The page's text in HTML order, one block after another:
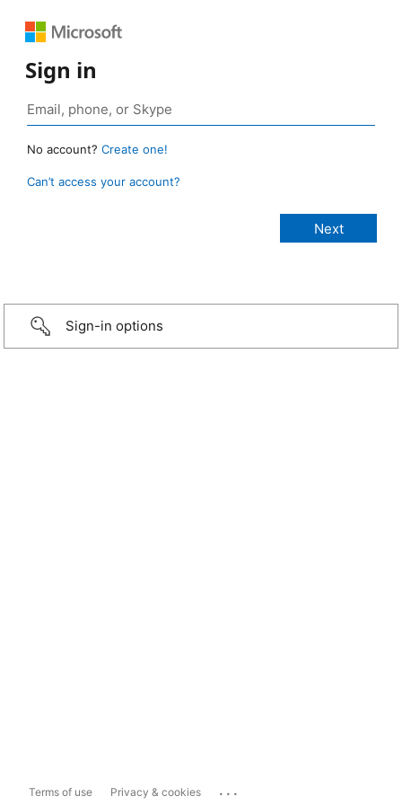
Sign in
No account? Create one!
Can’t access your account?
Sign-in options
Terms of use Privacy & cookies ...